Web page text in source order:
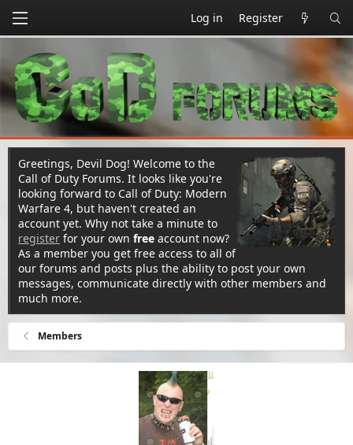
Log in Register
Greetings, Devil Dog! Welcome to the
Call of Duty Forums. It looks like you're
looking forward to Call of Duty: Modern
Warfare 4, but haven't created an
account yet. Why not take a minute to
register for your own free account now?
As a member you get free access to all of
our forums and posts plus the ability to post your own
messages, communicate directly with other members and
much more.
Members